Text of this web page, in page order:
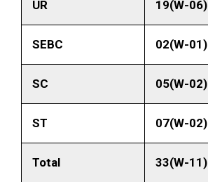
UR 19(W-06)
SEBC 02(W-01)
SC 05(W-02)
ST 07(W-02)
Total 33(W-11)